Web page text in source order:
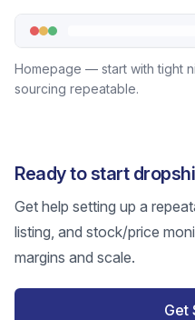
Homepage — start with tight
sourcing repeatable.
Ready to start
Get help setting up a
listing, and stock/price
margins and scale.
Get